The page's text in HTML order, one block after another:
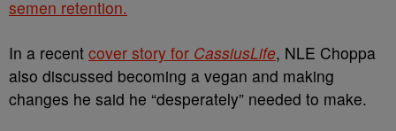
semen retention.
In a recent cover story for CassiusLife, NLE Choppa
also discussed becoming a vegan and making
changes he said he “desperately” needed to make.